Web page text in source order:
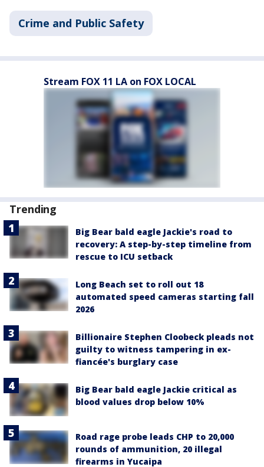
Crime and Public Safety
Stream FOX 11 LA on FOX LOCAL
Trending
Big Bear bald eagle Jackie's road to
recovery: A step-by-step timeline from
rescue to ICU setback
Long Beach set to roll out 18
automated speed cameras starting fall
2026
Billionaire Stephen Cloobeck pleads not
guilty to witness tampering in ex-
fiancée's burglary case
Big Bear bald eagle Jackie critical as
blood values drop below 10%
Road rage probe leads CHP to 20,000
rounds of ammunition, 20 illegal
firearms in Yucaipa